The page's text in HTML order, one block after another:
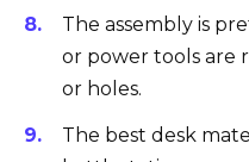
The assembly is
or power tools are
or holes.
The best desk